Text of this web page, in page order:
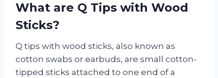
What are Q Tips with Wood
Sticks?
Q tips with wood sticks, also known as
cotton swabs or earbuds, are small cotton-
tipped sticks attached to one end of a